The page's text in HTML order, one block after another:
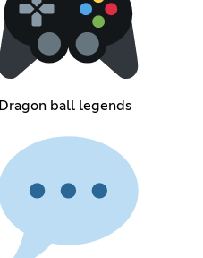
Dragon ball legends